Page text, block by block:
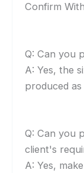
Confirm
Q: Can you
A: Yes, the
produced
Q: Can you
client's
A: Yes,